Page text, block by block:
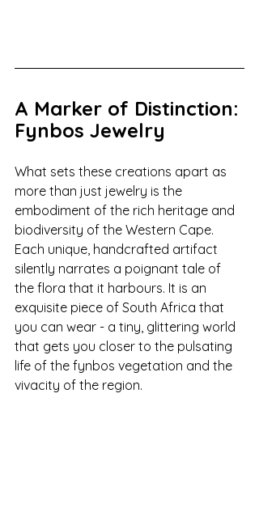
A Marker of Distinction:
Fynbos Jewelry
What sets these creations apart as
more than just jewelry is the
embodiment of the rich heritage and
biodiversity of the Western Cape.
Each unique, handcrafted artifact
silently narrates a poignant tale of
the flora that it harbours. It is an
exquisite piece of South Africa that
you can wear - a tiny, glittering world
that gets you closer to the pulsating
life of the fynbos vegetation and the
vivacity of the region.